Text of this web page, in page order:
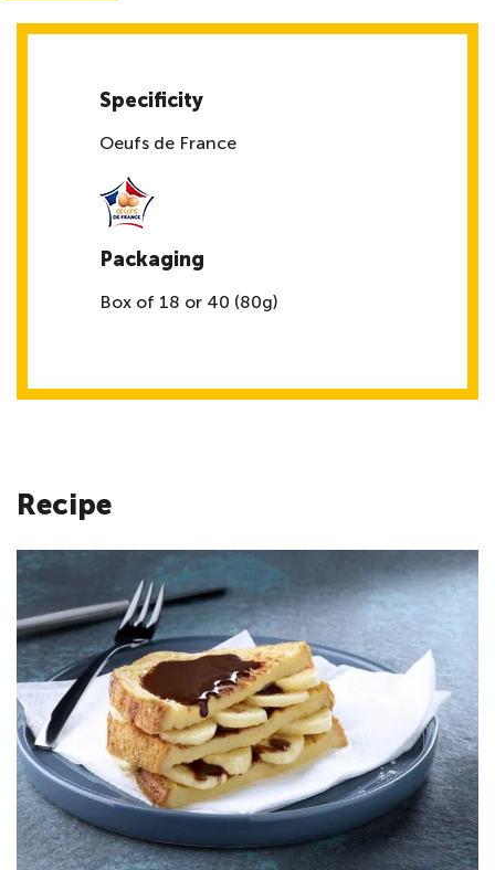
Specificity
Oeufs de France
Packaging
Box of 18 or 40 (80g)
Recipe